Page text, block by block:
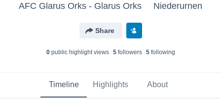
AFC Glarus Orks - Glarus Orks Niederurnen
Share
0public highlight views 5followers 5following
Timeline Highlights About